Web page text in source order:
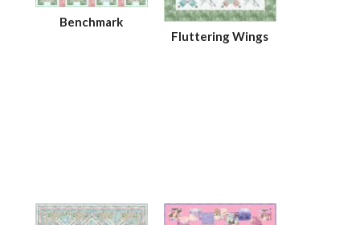
Benchmark
Fluttering Wings